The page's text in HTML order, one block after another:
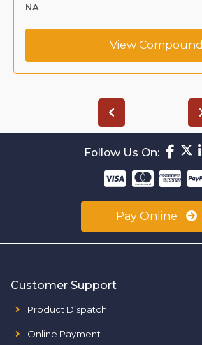
NA
View Compound
Follow Us On:
Pay Online
Customer Support
Product Dispatch
Online Payment